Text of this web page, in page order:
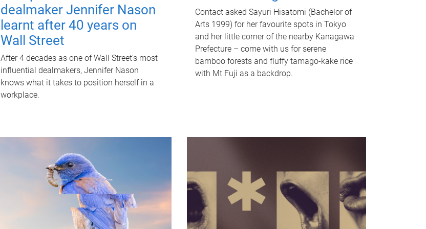
dealmaker Jennifer Nason
learnt after 40 years on
Wall Street
After 4 decades as one of Wall Street's most
influential dealmakers, Jennifer Nason
knows what it takes to position herself in a
workplace.
Contact asked Sayuri Hisatomi (Bachelor of
Arts 1999) for her favourite spots in Tokyo
and her little corner of the nearby Kanagawa
Prefecture – come with us for serene
bamboo forests and fluffy tamago-kake rice
with Mt Fuji as a backdrop.